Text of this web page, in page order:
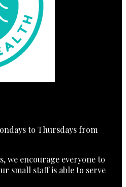
to Thursdays from
we encourage everyone to
small staff is able to serve